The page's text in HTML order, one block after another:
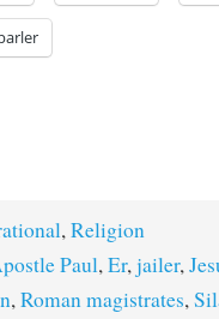
,Religion
Paul,Er,jailer,
,Roman magistrates,